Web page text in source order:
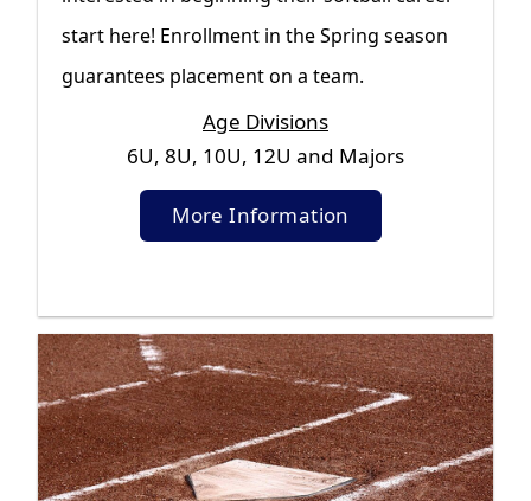
start here! Enrollment in the Spring season
guarantees placement on a team.
Age Divisions
6U, 8U, 10U, 12U and Majors
More Information